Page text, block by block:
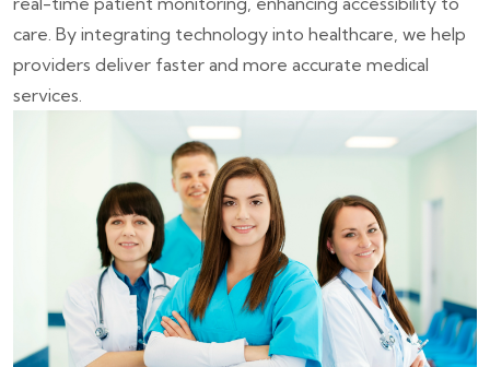
care. By integrating technology into healthcare, we help
providers deliver faster and more accurate medical
services.